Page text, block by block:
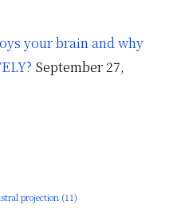
your brain and why
September 27,
projection (11)